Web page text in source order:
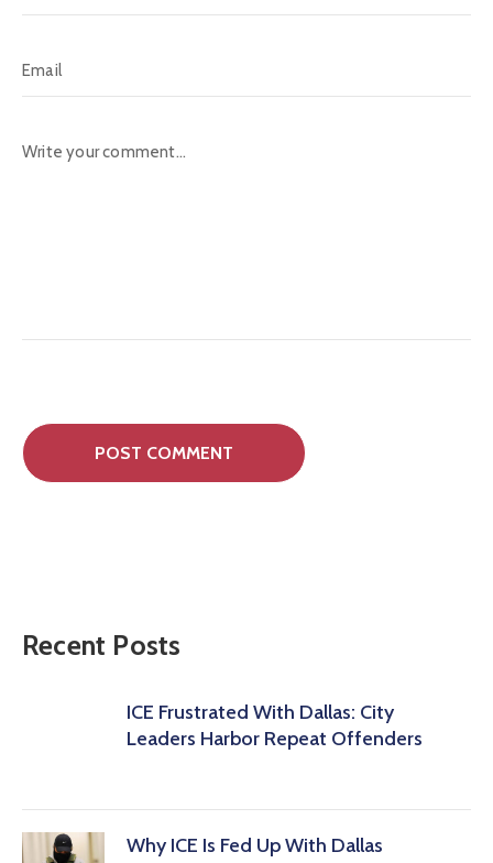
Recent Posts
ICE Frustrated With Dallas: City
Leaders Harbor Repeat Offenders
Why ICE Is Fed Up With Dallas